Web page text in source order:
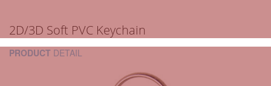
2D/3D Soft PVC Keychain
PRODUCT DETAIL